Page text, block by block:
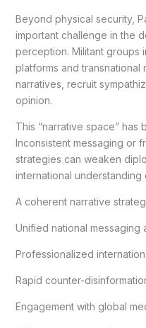
Beyond physical security,
important challenge in the
perception. Militant groups
platforms and transnational
narratives, recruit
opinion.
This “narrative space” has
Inconsistent messaging or
strategies can weaken
international understanding
A coherent narrative
Unified national messaging
Professionalized
Rapid counter-
Engagement with global